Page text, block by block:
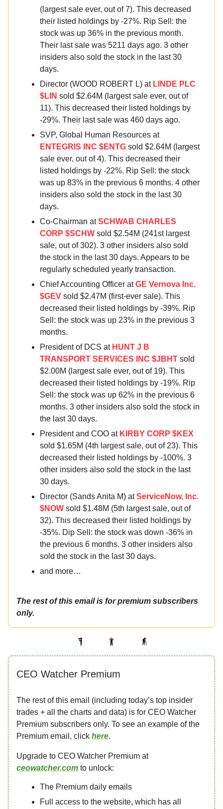
(largest sale ever, out of 7). This decreased
their listed holdings by -27%. Rip Sell: the
stock was up 36% in the previous month.
Their last sale was 5211 days ago. 3 other
insiders also sold the stock in the last 30
days.
Director (WOOD ROBERT L) at LINDE PLC
$LIN sold $2.64M (largest sale ever, out of
11). This decreased their listed holdings by
-29%. Their last sale was 460 days ago.
SVP, Global Human Resources at
ENTEGRIS INC $ENTG sold $2.64M (largest
sale ever, out of 4). This decreased their
listed holdings by -22%. Rip Sell: the stock
was up 83% in the previous 6 months. 4 other
insiders also sold the stock in the last 30
days.
Co-Chairman atSCHWAB CHARLES
CORP $SCHW sold $2.54M (241st largest
sale, out of 302). 3 other insiders also sold
the stock in the last 30 days. Appears to be
regularly scheduled yearly transaction.
Chief Accounting Officer atGE Vernova Inc.
$GEV sold $2.47M (first-ever sale). This
decreased their listed holdings by -39%. Rip
Sell: the stock was up 23% in the previous 3
months.
President of DCS at HUNT J B
TRANSPORT SERVICES INC $JBHT sold
$2.00M (largest sale ever, out of 19). This
decreased their listed holdings by -19%. Rip
Sell: the stock was up 62% in the previous 6
months. 3 other insiders also sold the stock in
the last 30 days.
President and COO at KIRBY CORP $KEX
sold $1.65M (4th largest sale, out of 23). This
decreased their listed holdings by -100%. 3
other insiders also sold the stock in the last
30 days.
Director (Sands Anita M) atServiceNow, Inc.
$NOW sold $1.48M (5th largest sale, out of
32). This decreased their listed holdings by
-35%. Dip Sell: the stock was down -36% in
the previous 6 months. 3 other insiders also
sold the stock in the last 30 days.
and more…
The rest of this email is for premium subscribers
only.
CEO Watcher Premium
The rest of this email (including today’s top insider
trades + all the charts and data) is for CEO Watcher
Premium subscribers only. To see an example of the
Premium email, click here.
Upgrade to CEO Watcher Premium at
ceowatcher.com to unlock:
The Premium daily emails
Full access to the website, which has all